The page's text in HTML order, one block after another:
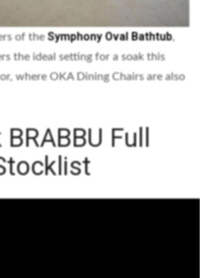
of theSymphony Oval Bathtub,
the ideal setting for a soak this
where OKA Dining Chairs are also
Full